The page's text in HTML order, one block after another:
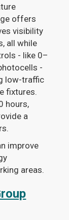
offers
visibility
all while
- like 0–
-
low-traffic
fixtures.
hours,
a
improve
areas.